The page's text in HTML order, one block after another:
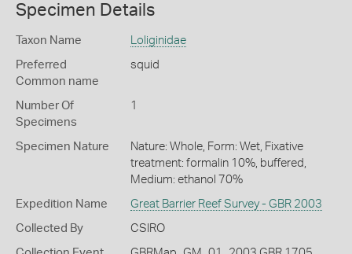
Specimen Details
Taxon Name Loliginidae
Preferred
Common name
squid
Number Of
Specimens
1
Specimen Nature
Nature: Whole, Form: Wet, Fixative
treatment: formalin 10%, buffered,
Medium: ethanol 70%
Expedition Name Great Barrier Reef Survey - GBR 2003
Collected By CSIRO